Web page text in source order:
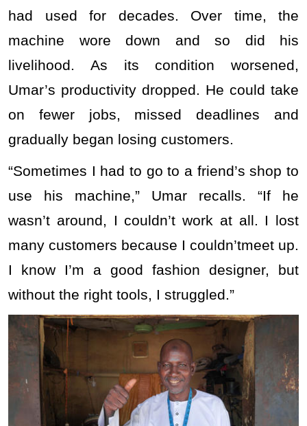
had used for decades. Over time, the
machine wore down and so did his
livelihood. As its condition worsened,
Umar’s productivity dropped. He could take
on fewer jobs, missed deadlines and
gradually began losing customers.
“Sometimes I had to go to a friend’s shop to
use his machine,” Umar recalls. “If he
wasn’t around, I couldn’t work at all. I lost
many customers because I couldn’tmeet up.
I know I’m a good fashion designer, but
without the right tools, I struggled.”